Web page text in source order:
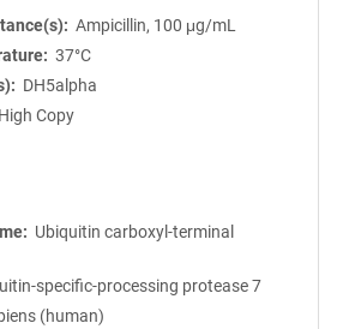
Ampicillin, 100 μg/mL
37°C
DH5alpha
High Copy
Ubiquitin carboxyl-terminal
specific-processing protease 7
(human)